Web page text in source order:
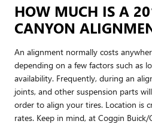
HOW MUCH IS A
CANYON
An alignment normally costs
depending on a few factors such as
availability. Frequently, during an
joints, and other suspension parts
order to align your tires. Location is
rates. Keep in mind, at Coggin